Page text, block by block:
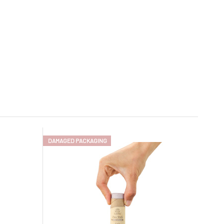
DAMAGED PACKAGING